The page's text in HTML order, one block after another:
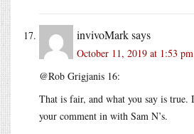
invivoMarksays
October 11, 2019 at 1:53 pm
@Rob Grigjanis 16:
That is fair, and what you say is true.
your comment in with Sam N’s.